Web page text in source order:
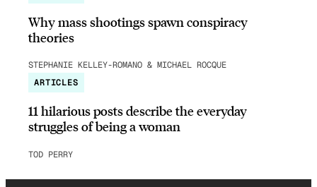
Why mass shootings spawn conspiracy
theories
STEPHANIE KELLEY-ROMANO & MICHAEL ROCQUE
ARTICLES
11 hilarious posts describe the everyday
struggles of being a woman
TOD PERRY